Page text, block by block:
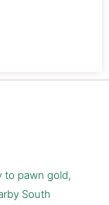
to pawn gold,
South